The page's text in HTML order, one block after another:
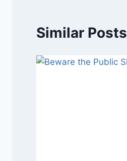
Similar Posts